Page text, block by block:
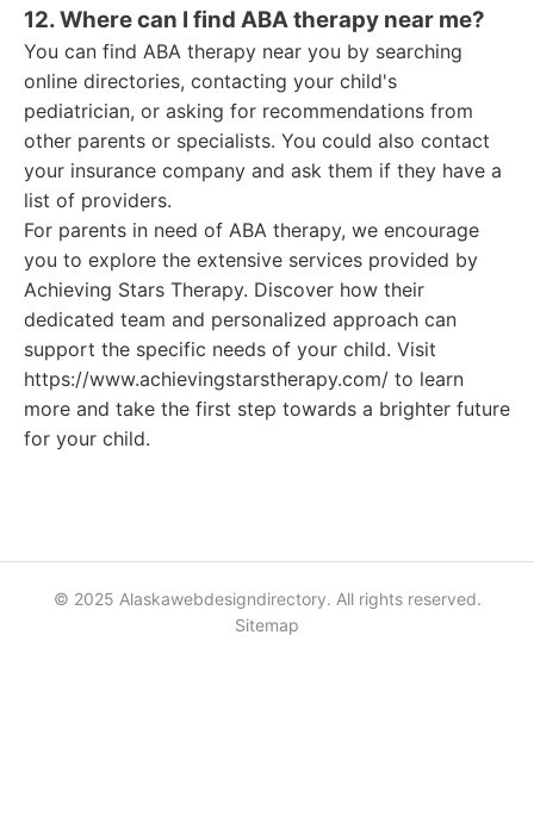
12. Where can I find ABA therapy near me?
You can find ABA therapy near you by searching
online directories, contacting your child's
pediatrician, or asking for recommendations from
other parents or specialists. You could also contact
your insurance company and ask them if they have a
list of providers.
For parents in need of ABA therapy, we encourage
you to explore the extensive services provided by
Achieving Stars Therapy. Discover how their
dedicated team and personalized approach can
support the specific needs of your child. Visit
https://www.achievingstarstherapy.com/ to learn
more and take the first step towards a brighter future
for your child.
© 2025 Alaskawebdesigndirectory. All rights reserved.
Sitemap